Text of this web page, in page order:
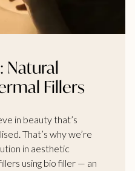
Natural
Fillers
in beauty that’s
That’s why we’re
in aesthetic
using bio filler — an